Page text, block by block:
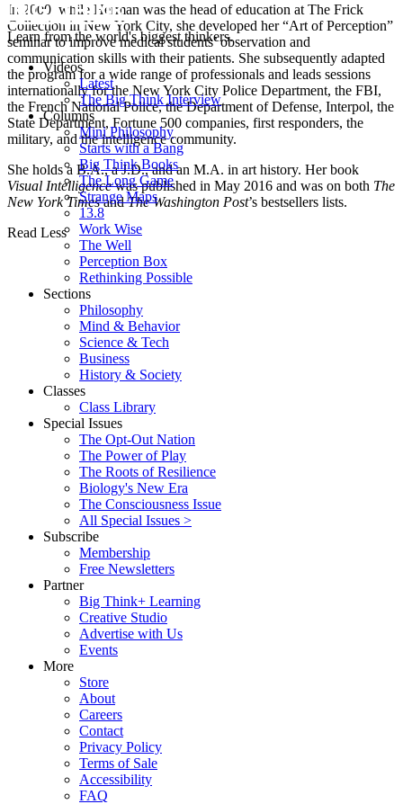
In 2000, while Herman was the head of education at The Frick
Collection in New York City, she developed her “Art of Perception”
seminar to improve medical students’ observation and
communication skills with their patients. She subsequently adapted
the program for a wide range of professionals and leads sessions
internationally for the New York City Police Department, the FBI,
the French National Police, the Department of Defense, Interpol, the
State Department, Fortune 500 companies, first responders, the
military, and the intelligence community.
She holds a B.A., a J.D., and an M.A. in art history. Her book
Visual Intelligencewas published in May 2016 and was on both The
New York TimesandThe Washington Post’s bestsellers lists.
Read Less
Learn from the world's biggest thinkers.
Videos
Latest
The Big Think Interview
Columns
Mini Philosophy
Starts with a Bang
Big Think Books
The Long Game
Strange Maps
13.8
Work Wise
The Well
Perception Box
Rethinking Possible
Sections
Philosophy
Mind & Behavior
Science & Tech
Business
History & Society
Classes
Class Library
Special Issues
The Opt-Out Nation
The Power of Play
The Roots of Resilience
Biology's New Era
The Consciousness Issue
All Special Issues >
Subscribe
Membership
Free Newsletters
Partner
Big Think+ Learning
Creative Studio
Advertise with Us
Events
More
Store
About
Careers
Contact
Privacy Policy
Terms of Sale
Accessibility
FAQ